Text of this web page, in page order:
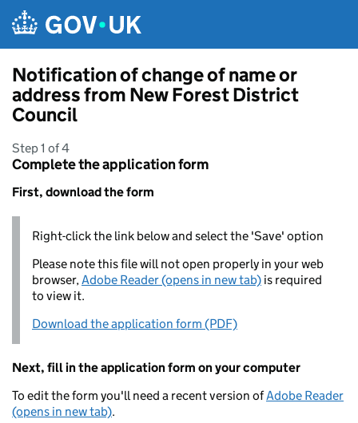
Notification of change of name or
address from New Forest District
Council
Step 1 of 4
Complete the application form
First, download the form
Right-click the link below and select the 'Save' option
Please note this file will not open properly in your web
browser,Adobe Reader (opens in new tab) is required
to view it.
Download the application form (PDF)
Next, fill in the application form on your computer
To edit the form you'll need a recent version ofAdobe Reader
(opens in new tab).